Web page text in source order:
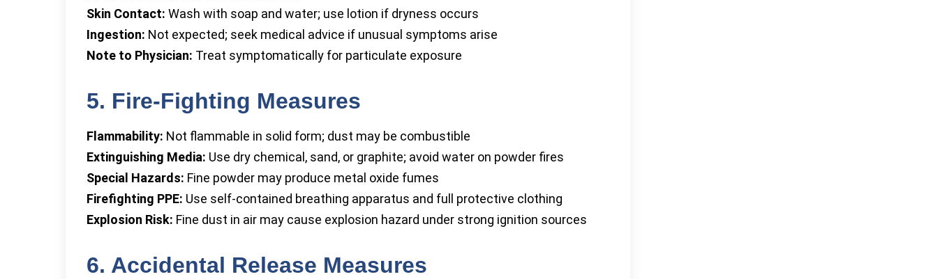
Skin Contact: Wash with soap and water; use lotion if dryness occurs
Ingestion: Not expected; seek medical advice if unusual symptoms arise
Note to Physician: Treat symptomatically for particulate exposure
5. Fire-Fighting Measures
Flammability: Not flammable in solid form; dust may be combustible
Extinguishing Media: Use dry chemical, sand, or graphite; avoid water on powder fires
Special Hazards: Fine powder may produce metal oxide fumes
Firefighting PPE: Use self-contained breathing apparatus and full protective clothing
Explosion Risk: Fine dust in air may cause explosion hazard under strong ignition sources
6. Accidental Release Measures